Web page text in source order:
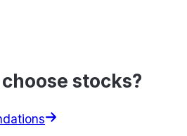
stocks?